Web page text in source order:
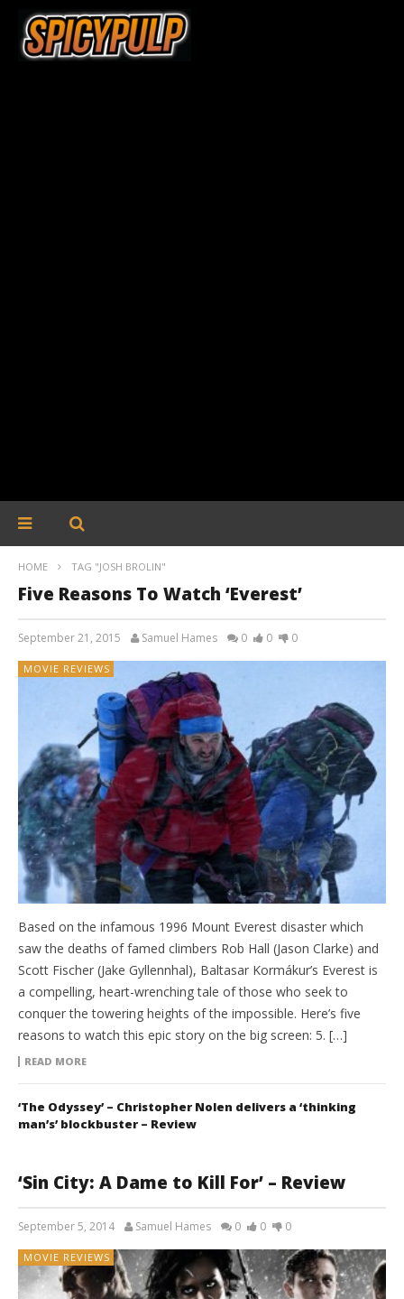
HOME TAG "JOSH BROLIN"
Five Reasons To Watch ‘Everest’
September 21, 2015 Samuel Hames 0 0 0
MOVIE REVIEWS
Based on the infamous 1996 Mount Everest disaster which
saw the deaths of famed climbers Rob Hall (Jason Clarke) and
Scott Fischer (Jake Gyllennhal), Baltasar Kormákur’s Everest is
a compelling, heart-wrenching tale of those who seek to
conquer the towering heights of the impossible. Here’s five
reasons to watch this epic story on the big screen: 5. […]
READ MORE
‘The Odyssey’ – Christopher Nolen delivers a ‘thinking
man’s’ blockbuster – Review
‘Sin City: A Dame to Kill For’ – Review
September 5, 2014 Samuel Hames 0 0 0
MOVIE REVIEWS